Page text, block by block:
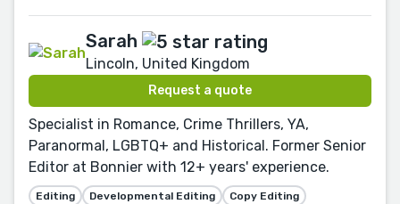
Sarah
Lincoln, United Kingdom
Request a quote
Specialist in Romance, Crime Thrillers, YA,
Paranormal, LGBTQ+ and Historical. Former Senior
Editor at Bonnier with 12+ years' experience.
Editing Developmental Editing
Copy Editing